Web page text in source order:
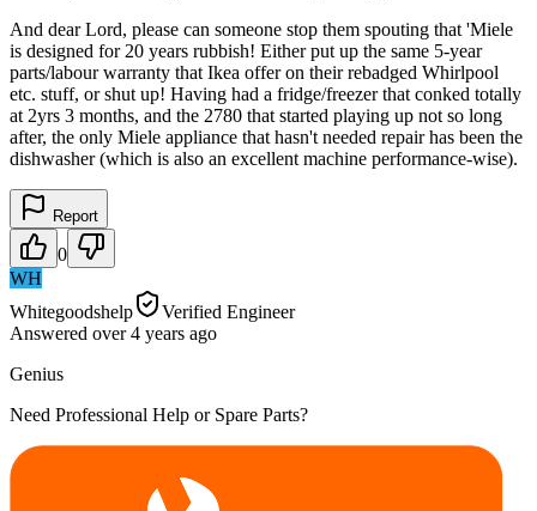
And dear Lord, please can someone stop them spouting that 'Miele
is designed for 20 years rubbish! Either put up the same 5-year
parts/labour warranty that Ikea offer on their rebadged Whirlpool
etc. stuff, or shut up! Having had a fridge/freezer that conked totally
at 2yrs 3 months, and the 2780 that started playing up not so long
after, the only Miele appliance that hasn't needed repair has been the
dishwasher (which is also an excellent machine performance-wise).
Report
0
WH
Whitegoodshelp
Verified Engineer
Answered over 4 years ago
Genius
Need Professional Help or Spare Parts?